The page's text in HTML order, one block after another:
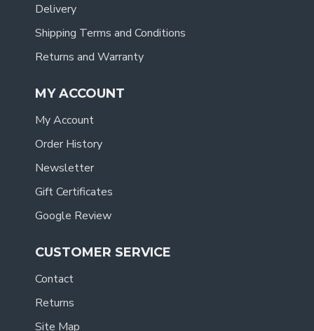
Delivery
Shipping Terms and Conditions
Returns and Warranty
MY ACCOUNT
My Account
Order History
Newsletter
Gift Certificates
Google Review
CUSTOMER SERVICE
Contact
Returns
Site Map